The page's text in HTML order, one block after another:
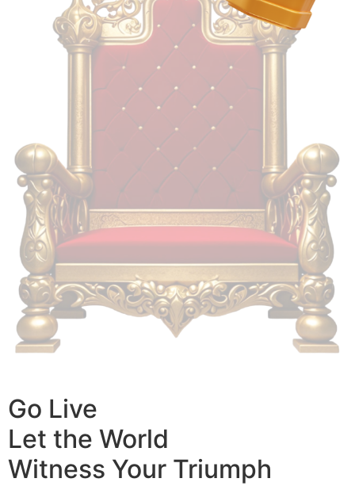
Go Live
Let the World
Witness Your Triumph